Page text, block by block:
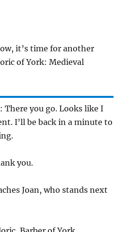
it’s time for another
of York: Medieval
: There you go. Looks like I
I’ll be back in a minute to
you.
Joan, who stands next